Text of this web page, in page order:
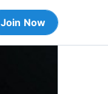
Join Now